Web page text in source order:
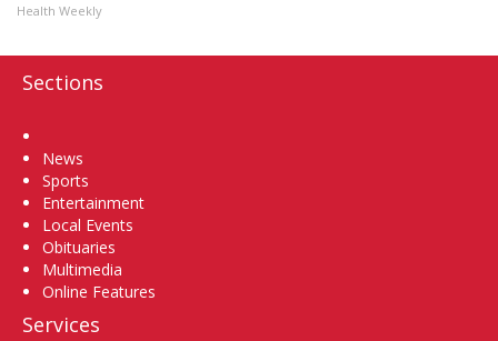
Health Weekly
Sections
News
Sports
Entertainment
Local Events
Obituaries
Multimedia
Online Features
Services